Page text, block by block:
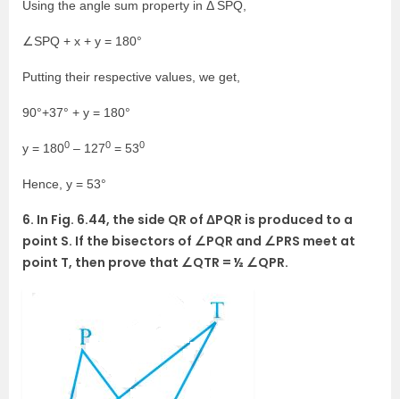
Using the angle sum property in Δ SPQ,
∠SPQ + x + y = 180°
Putting their respective values, we get,
90°+37° + y = 180°
y = 1800 – 1270 = 530
Hence, y = 53°
6. In Fig. 6.44, the side QR of ΔPQR is produced to a
point S. If the bisectors of ∠PQR and ∠PRS meet at
point T, then prove that ∠QTR = ½ ∠QPR.